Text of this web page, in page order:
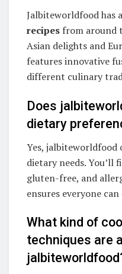
Jalbiteworldfood has
recipes from around
Asian delights and
features innovative
different culinary
Does
dietary
Yes,
dietary needs. You’ll
gluten-free, and
ensures everyone
What kind of
techniques are